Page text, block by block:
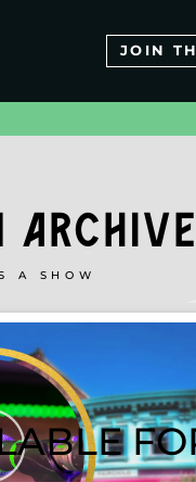
JOIN
A SHOW